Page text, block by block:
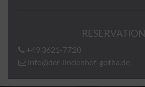
RESERVATION
+49 3621-7720
info@der-lindenhof-gotha.de